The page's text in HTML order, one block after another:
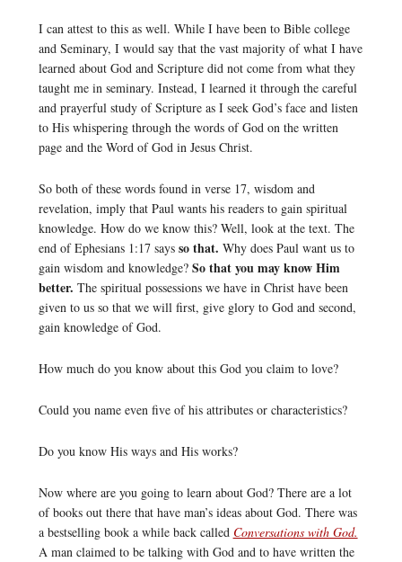
I can attest to this as well. While I have been to Bible college
and Seminary, I would say that the vast majority of what I have
learned about God and Scripture did not come from what they
taught me in seminary. Instead, I learned it through the careful
and prayerful study of Scripture as I seek God’s face and listen
to His whispering through the words of God on the written
page and the Word of God in Jesus Christ.
So both of these words found in verse 17, wisdom and
revelation, imply that Paul wants his readers to gain spiritual
knowledge. How do we know this? Well, look at the text. The
end of Ephesians 1:17 says so that. Why does Paul want us to
gain wisdom and knowledge? So that you may know Him
better. The spiritual possessions we have in Christ have been
given to us so that we will first, give glory to God and second,
gain knowledge of God.
How much do you know about this God you claim to love?
Could you name even five of his attributes or characteristics?
Do you know His ways and His works?
Now where are you going to learn about God? There are a lot
of books out there that have man’s ideas about God. There was
a bestselling book a while back called Conversations with God.
A man claimed to be talking with God and to have written the